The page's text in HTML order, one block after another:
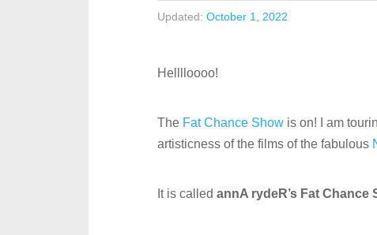
Updated: October 1, 2022
Helllloooo!
The Fat Chance Show is on! I am
artisticness of the films of the fabulous
It is calledannA rydeR’s Fat Chance